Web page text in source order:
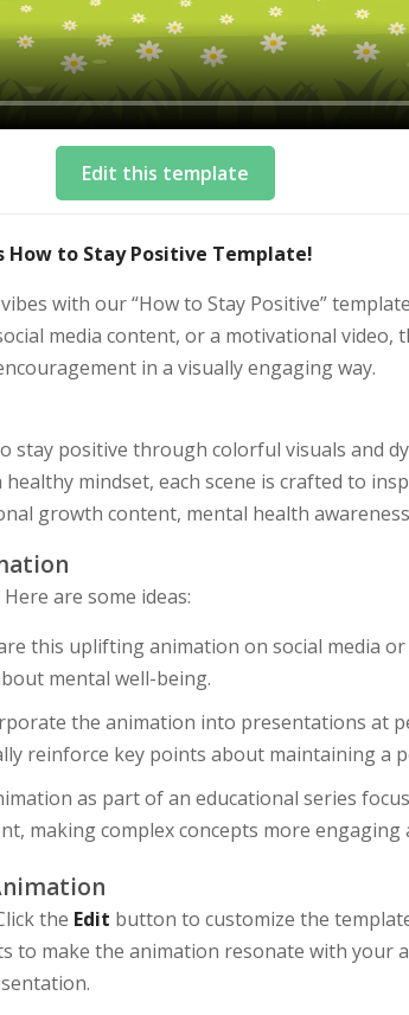
Edit this template
How to Stay Positive Template!
with our “How to Stay Positive”
media content, or a motivational video,
in a visually engaging way.
stay positive through colorful visuals and
mindset, each scene is crafted to
growth content, mental health
are some ideas:
this uplifting animation on social media
mental well-being.
the animation into presentations at
reinforce key points about maintaining a
as part of an educational series
making complex concepts more engaging
the Edit button to customize the
to make the animation resonate with your